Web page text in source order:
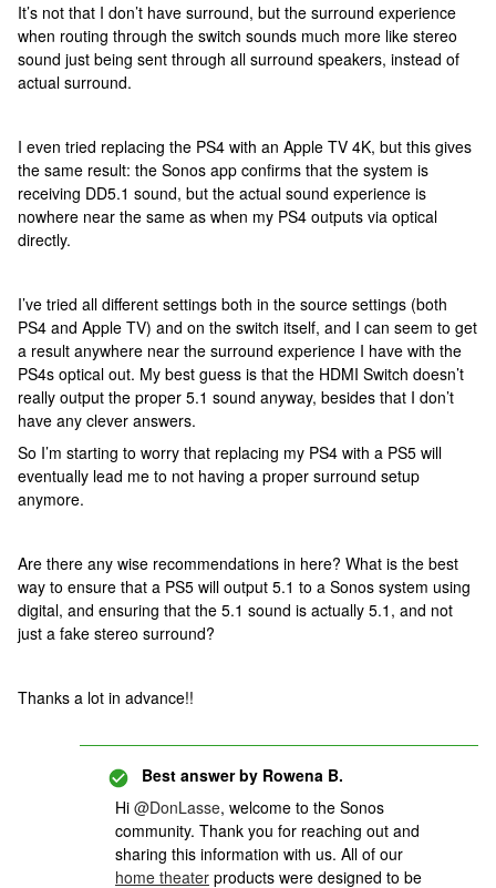
It’s not that I don’t have surround, but the surround experience
when routing through the switch sounds much more like stereo
sound just being sent through all surround speakers, instead of
actual surround.
I even tried replacing the PS4 with an Apple TV 4K, but this gives
the same result: the Sonos app confirms that the system is
receiving DD5.1 sound, but the actual sound experience is
nowhere near the same as when my PS4 outputs via optical
directly.
I’ve tried all different settings both in the source settings (both
PS4 and Apple TV) and on the switch itself, and I can seem to get
a result anywhere near the surround experience I have with the
PS4s optical out. My best guess is that the HDMI Switch doesn’t
really output the proper 5.1 sound anyway, besides that I don’t
have any clever answers.
So I’m starting to worry that replacing my PS4 with a PS5 will
eventually lead me to not having a proper surround setup
anymore.
Are there any wise recommendations in here? What is the best
way to ensure that a PS5 will output 5.1 to a Sonos system using
digital, and ensuring that the 5.1 sound is actually 5.1, and not
just a fake stereo surround?
Thanks a lot in advance!!
Best answer by Rowena B.
Hi @DonLasse, welcome to the Sonos
community. Thank you for reaching out and
sharing this information with us. All of our
home theater products were designed to be